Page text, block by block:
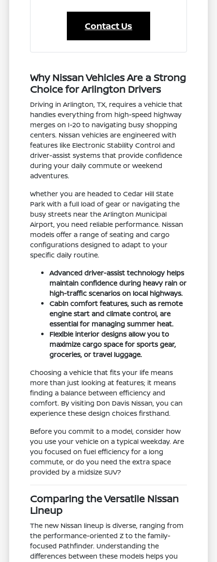
Contact Us
Why Nissan Vehicles Are a Strong
Choice for Arlington Drivers
Driving in Arlington, TX, requires a vehicle that
handles everything from high-speed highway
merges on I-20 to navigating busy shopping
centers. Nissan vehicles are engineered with
features like Electronic Stability Control and
driver-assist systems that provide confidence
during your daily commute or weekend
adventures.
Whether you are headed to Cedar Hill State
Park with a full load of gear or navigating the
busy streets near the Arlington Municipal
Airport, you need reliable performance. Nissan
models offer a range of seating and cargo
configurations designed to adapt to your
specific daily routine.
Advanced driver-assist technology helps
maintain confidence during heavy rain or
high-traffic scenarios on local highways.
Cabin comfort features, such as remote
engine start and climate control, are
essential for managing summer heat.
Flexible interior designs allow you to
maximize cargo space for sports gear,
groceries, or travel luggage.
Choosing a vehicle that fits your life means
more than just looking at features; it means
finding a balance between efficiency and
comfort. By visiting Don Davis Nissan, you can
experience these design choices firsthand.
Before you commit to a model, consider how
you use your vehicle on a typical weekday. Are
you focused on fuel efficiency for a long
commute, or do you need the extra space
provided by a midsize SUV?
Comparing the Versatile Nissan
Lineup
The new Nissan lineup is diverse, ranging from
the performance-oriented Z to the family-
focused Pathfinder. Understanding the
differences between these models helps you